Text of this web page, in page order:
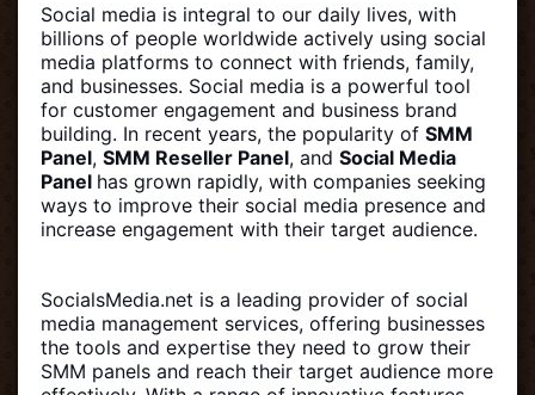
Social media is integral to our daily lives, with
billions of people worldwide actively using social
media platforms to connect with friends, family,
and businesses. Social media is a powerful tool
for customer engagement and business brand
building. In recent years, the popularity of SMM
Panel, SMM Reseller Panel, and Social Media
Panel has grown rapidly, with companies seeking
ways to improve their social media presence and
increase engagement with their target audience.
SocialsMedia.net is a leading provider of social
media management services, offering businesses
the tools and expertise they need to grow their
SMM panels and reach their target audience more